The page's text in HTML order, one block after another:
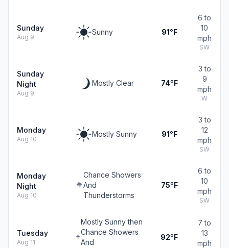
Sunday
Aug 9
Sunny 91°F
6 to
10
mph
SW
Sunday
Night
Aug 9
Mostly Clear 74°F
3 to
9
mph
W
Monday
Aug 10
Mostly Sunny 91°F
3 to
12
mph
SW
Monday
Night
Aug 10
Chance Showers
And
Thunderstorms
75°F
6 to
10
mph
SW
Tuesday
Aug 11
Mostly Sunny then
Chance Showers
And
92°F
7 to
13
mph